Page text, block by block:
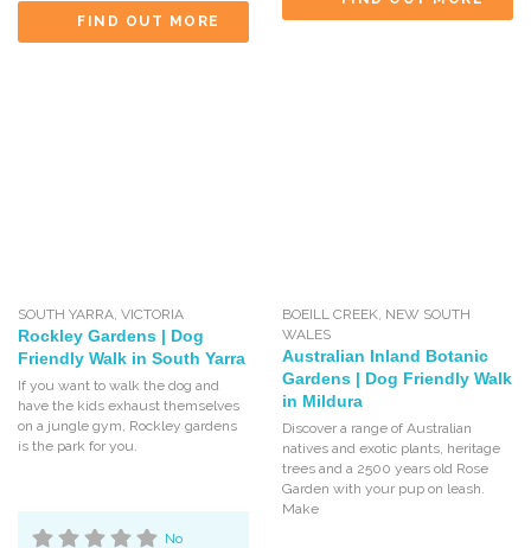
FIND OUT MORE
SOUTH YARRA ,VICTORIA
Rockley Gardens | Dog
Friendly Walk in South Yarra
If you want to walk the dog and
have the kids exhaust themselves
on a jungle gym, Rockley gardens
is the park for you.
No
BOEILL CREEK NEW SOUTH
WALES
Australian Inland Botanic
Gardens | Dog Friendly Walk
in Mildura
Discover a range of Australian
natives and exotic plants, heritage
trees and a 2500 years old Rose
Garden with your pup on leash.
Make